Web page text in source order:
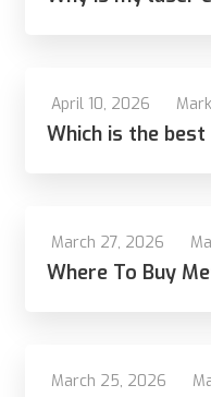
April 10, 2026
Which is the
March 27, 2026
Where To Buy
March 25, 2026